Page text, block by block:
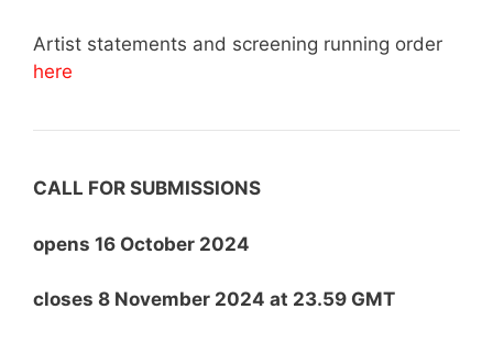
Artist statements and screening running order
here
CALL FOR SUBMISSIONS
opens 16 October 2024
closes 8 November 2024 at 23.59 GMT